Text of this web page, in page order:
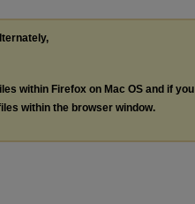
within Firefox on Mac OS and if you
within the browser window.